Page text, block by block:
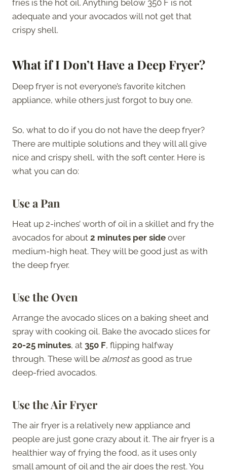
fries is the hot oil. Anything below 350 F is not
adequate and your avocados will not get that
crispy shell.
What if I Don’t Have a Deep Fryer?
Deep fryer is not everyone’s favorite kitchen
appliance, while others just forgot to buy one.
So, what to do if you do not have the deep fryer?
There are multiple solutions and they will all give
nice and crispy shell, with the soft center. Here is
what you can do:
Use a Pan
Heat up 2-inches’ worth of oil in a skillet and fry the
avocados for about 2 minutes per side over
medium-high heat. They will be good just as with
the deep fryer.
Use the Oven
Arrange the avocado slices on a baking sheet and
spray with cooking oil. Bake the avocado slices for
20-25 minutes, at 350 F, flipping halfway
through. These will be almostas good as true
deep-fried avocados.
Use the Air Fryer
The air fryer is a relatively new appliance and
people are just gone crazy about it. The air fryer is a
healthier way of frying the food, as it uses only
small amount of oil and the air does the rest. You